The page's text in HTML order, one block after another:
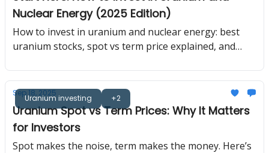
has to find it. Today I am taking you behind the
curtain of how uranium is actually discovered.
Nuclear Energy (2025 Edition)
How to invest in uranium and nuclear energy: best
uranium stocks, spot vs term price explained, and
Uranium investing +2
Sep 18, 2025
Uranium Spot vs Term Prices: Why It Matters
for Investors
Spot makes the noise, term makes the money. Here’s